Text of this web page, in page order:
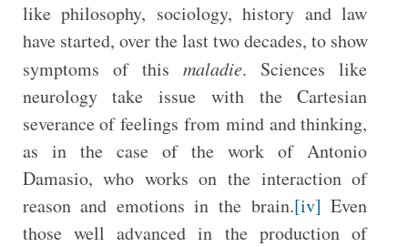
like philosophy, sociology, history and law
have started, over the last two decades, to show
symptoms of thismaladie. Sciences like
neurology take issue with the Cartesian
severance of feelings from mind and thinking,
as in the case of the work of Antonio
Damasio, who works on the interaction of
reason and emotions in the brain.[iv] Even
those well advanced in the production of